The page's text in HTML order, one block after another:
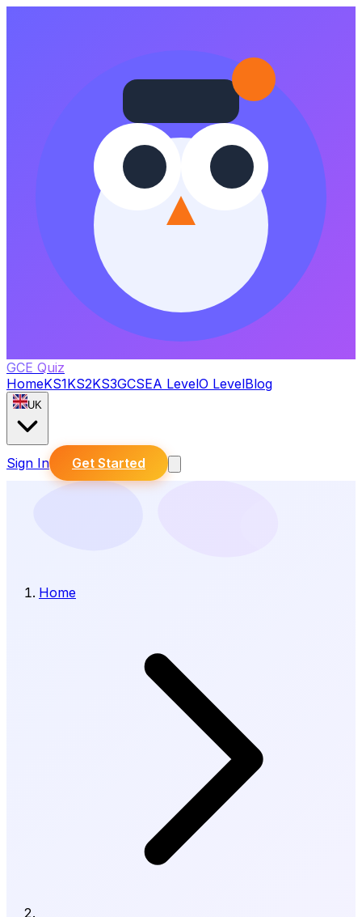
GCE Quiz
HomeKS1KS2KS3GCSEA LevelO LevelBlog
UK
Sign In Get Started
Home